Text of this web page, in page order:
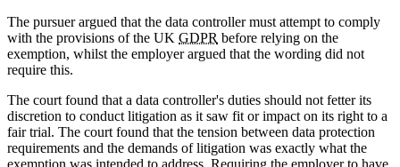
The pursuer argued that the data controller must attempt to comply
with the provisions of the UK GDPR before relying on the
exemption, whilst the employer argued that the wording did not
require this.
The court found that a data controller's duties should not fetter its
discretion to conduct litigation as it saw fit or impact on its right to a
fair trial. The court found that the tension between data protection
requirements and the demands of litigation was exactly what the
exemption was intended to address. Requiring the employer to have